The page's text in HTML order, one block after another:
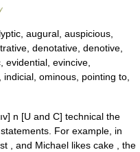
augural, auspicious,
denotative, denotive,
evidential, evincive,
ominous, pointing to,
n [U and C] technical the
For example, in
, and Michael likes cake , the